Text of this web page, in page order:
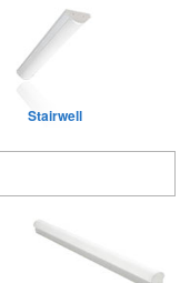
Stairwell